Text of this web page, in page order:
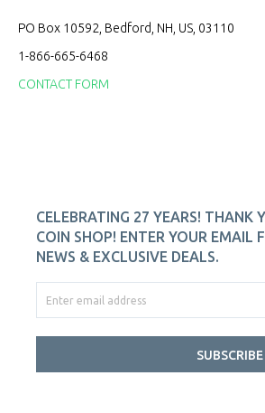
PO Box 10592, Bedford, NH, US, 03110
1-866-665-6468
CONTACT FORM
CELEBRATING 27 YEARS! THANK
COIN SHOP! ENTER YOUR EMAIL
NEWS & EXCLUSIVE DEALS.
SUBSCRIBE